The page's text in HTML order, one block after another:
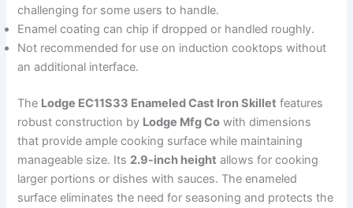
challenging for some users to handle.
Enamel coating can chip if dropped or handled roughly.
Not recommended for use on induction cooktops without
an additional interface.
The Lodge EC11S33 Enameled Cast Iron Skillet features
robust construction by Lodge Mfg Co with dimensions
that provide ample cooking surface while maintaining
manageable size. Its 2.9-inch height allows for cooking
larger portions or dishes with sauces. The enameled
surface eliminates the need for seasoning and protects the